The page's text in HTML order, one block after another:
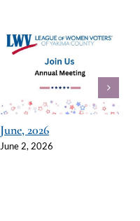
June, 2026
June 2, 2026